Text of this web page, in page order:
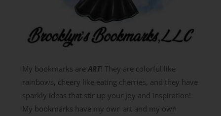
My bookmarks are ART! They are colorful like
rainbows, cheery like eating cherries, and they have
sparkly ideas that stir up your joy and inspiration!
My bookmarks have my own art and my own